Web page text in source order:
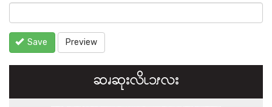
Save Preview
ဆၧဆုးလိၬ၁ၭလး